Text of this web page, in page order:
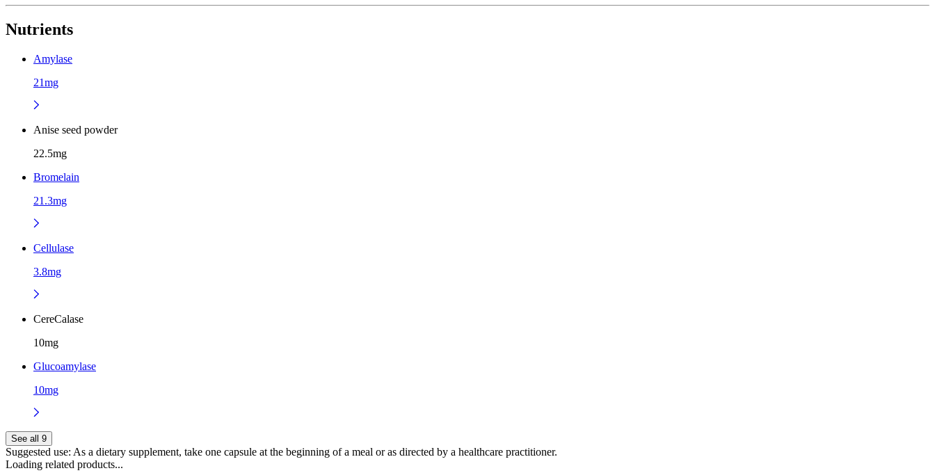
Nutrients
Amylase
21mg
Anise seed powder
22.5mg
Bromelain
21.3mg
Cellulase
3.8mg
CereCalase
10mg
Glucoamylase
10mg
See all 9
Suggested use: As a dietary supplement, take one capsule at the beginning of a meal or as directed by a healthcare practitioner.
Loading related products...